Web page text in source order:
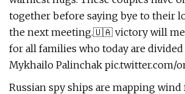
together before saying bye to their
the next meeting.🇺🇦 victory will
for all families who today are
Mykhailo Palinchak pic.twitter.com/
Russian spy ships are mapping wind